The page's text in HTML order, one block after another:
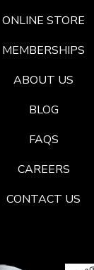
ONLINE STORE
MEMBERSHIPS
ABOUT US
BLOG
FAQS
CAREERS
CONTACT US